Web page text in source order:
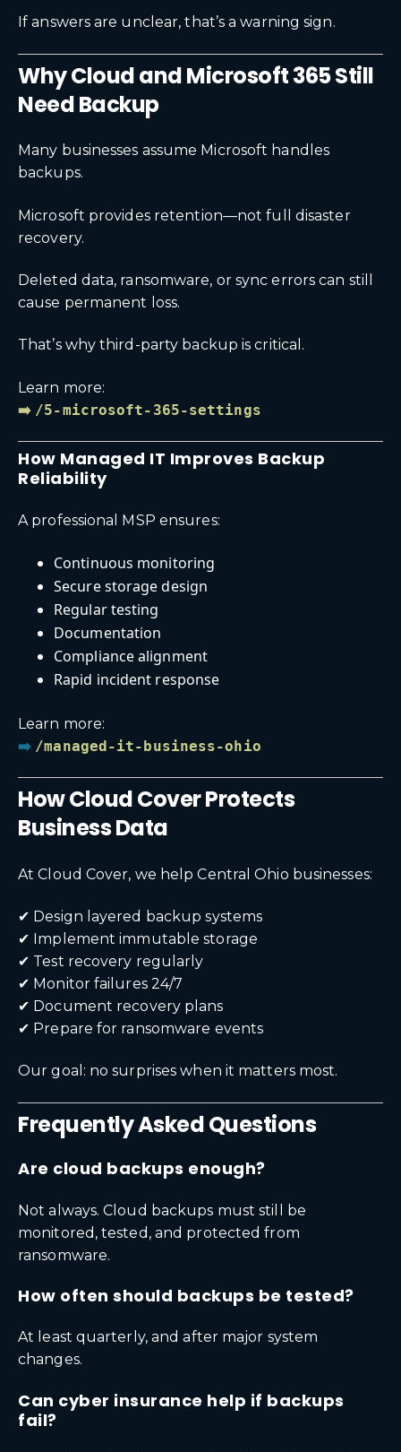
If answers are unclear, that’s a warning sign.
Why Cloud and Microsoft 365 Still
Need Backup
Many businesses assume Microsoft handles
backups.
Microsoft provides retention—not full disaster
recovery.
Deleted data, ransomware, or sync errors can still
cause permanent loss.
That’s why third-party backup is critical.
Learn more:
➡️ /5-microsoft-365-settings
How Managed IT Improves Backup
Reliability
A professional MSP ensures:
Continuous monitoring
Secure storage design
Regular testing
Documentation
Compliance alignment
Rapid incident response
Learn more:
➡️ /managed-it-business-ohio
How Cloud Cover Protects
Business Data
At Cloud Cover, we help Central Ohio businesses:
✔ Design layered backup systems
✔ Implement immutable storage
✔ Test recovery regularly
✔ Monitor failures 24/7
✔ Document recovery plans
✔ Prepare for ransomware events
Our goal: no surprises when it matters most.
Frequently Asked Questions
Are cloud backups enough?
Not always. Cloud backups must still be
monitored, tested, and protected from
ransomware.
How often should backups be tested?
At least quarterly, and after major system
changes.
Can cyber insurance help if backups
fail?